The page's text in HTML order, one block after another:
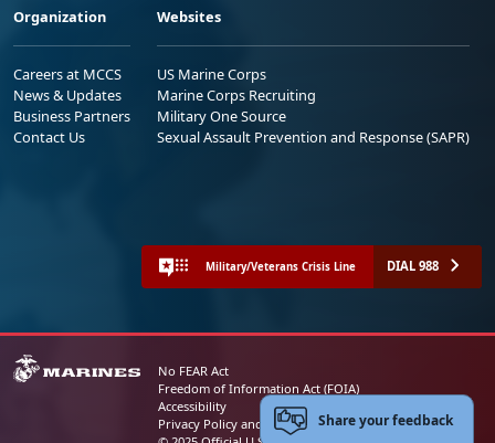
Organization
Careers at MCCS
News & Updates
Business Partners
Contact Us
Websites
US Marine Corps
Marine Corps Recruiting
Military One Source
Sexual Assault Prevention and Response (SAPR)
Military/Veterans Crisis Line DIAL 988
No FEAR Act
Freedom of Information Act (FOIA)
Accessibility
Privacy Policy and Security NoticeShare your feedback